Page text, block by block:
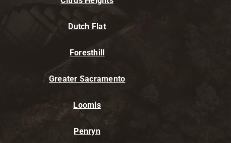
Dutch Flat
Foresthill
Greater Sacramento
Loomis
Penryn